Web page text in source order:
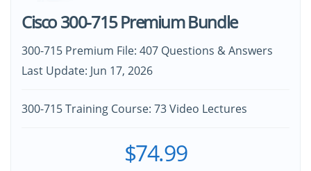
Cisco 300-715 Premium Bundle
300-715 Premium File: 407 Questions & Answers
Last Update: Jun 17, 2026
300-715 Training Course: 73 Video Lectures
$74.99